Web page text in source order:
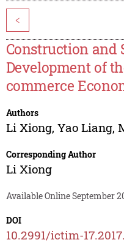
<
Construction and
Development of
commerce
Authors
Li Xiong, Yao Liang,
Corresponding Author
Li Xiong
Available Online September
DOI
10.2991/ictim-